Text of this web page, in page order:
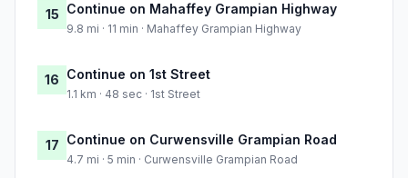
15 Continue on Mahaffey Grampian Highway
9.8 mi · 11 min · Mahaffey Grampian Highway
16 Continue on 1st Street
1.1 km · 48 sec · 1st Street
17 Continue on Curwensville Grampian Road
4.7 mi · 5 min · Curwensville Grampian Road